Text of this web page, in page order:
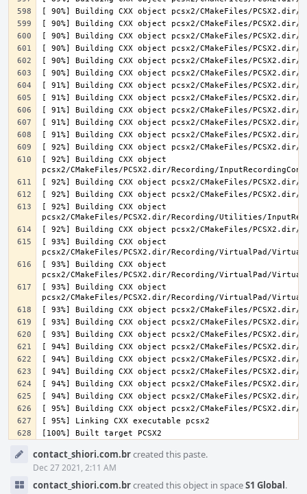
[ 92%] Building CXX object
[ 92%] Building CXX object
[ 93%] Building CXX object
[ 93%] Building CXX object
[ 93%] Building CXX object
Timelinecontact_shiori.com.brcreated this paste.
Dec 27 2021, 2:11 AM
contact_shiori.com.brcreated this object in spaceS1 Global.